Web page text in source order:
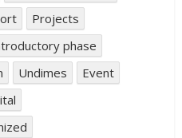
Projects
phase
Undimes
Event